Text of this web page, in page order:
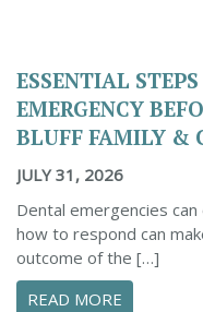
ESSENTIAL
EMERGENCY
BLUFF FAMILY &
JULY 31, 2026
Dental emergencies
how to respond can
outcome of the […]
READ MORE